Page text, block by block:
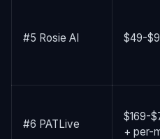
#5 Rosie AI $49-
#6 PATLive
$169-
+ per-